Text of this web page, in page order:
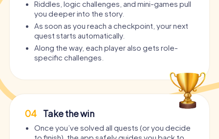
Riddles, logic challenges, and mini-games pull
you deeper into the story.
As soon as you reach a checkpoint, your next
quest starts automatically.
Along the way, each player also gets role-
specific challenges.
04 Take the win
Once you’ve solved all quests (or you decide